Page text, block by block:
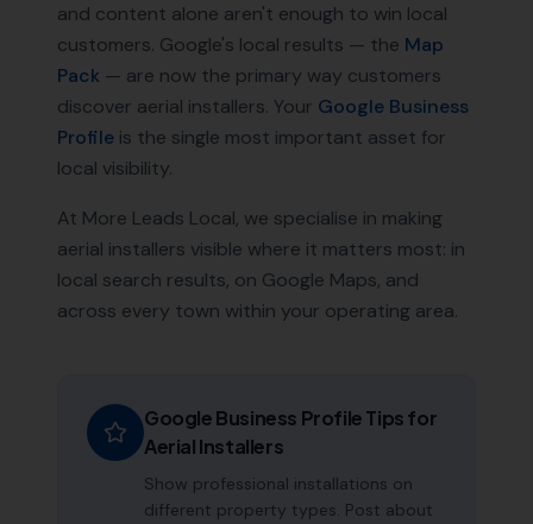
and content alone aren't enough to win local
customers. Google's local results — the Map
Pack — are now the primary way customers
discover aerial installers. Your Google Business
Profile is the single most important asset for
local visibility.
At More Leads Local, we specialise in making
aerial installers visible where it matters most: in
local search results, on Google Maps, and
across every town within your operating area.
Google Business Profile Tips for
Aerial Installers
Show professional installations on
different property types. Post about